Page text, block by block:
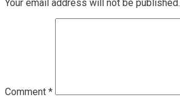
Your email address will not be published.
Comment *